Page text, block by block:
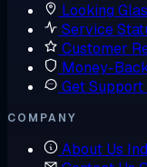
Looking
Service
Customer
Money-
Get Support
COMPANY
About Us